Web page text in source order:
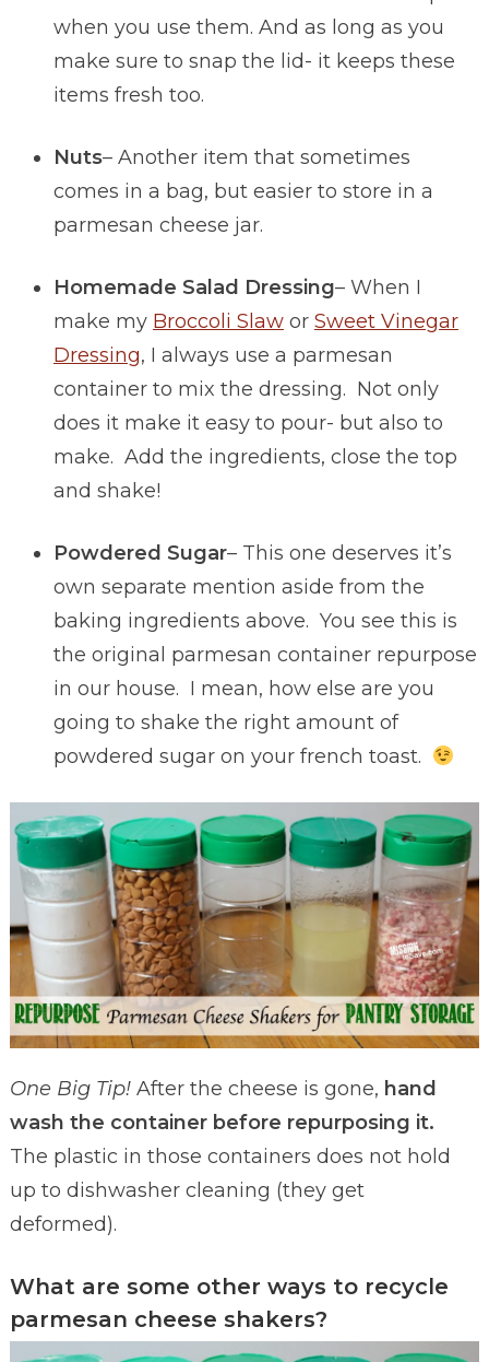
when you use them. And as long as you
make sure to snap the lid- it keeps these
items fresh too.
Nuts– Another item that sometimes
comes in a bag, but easier to store in a
parmesan cheese jar.
Homemade Salad Dressing– When I
make my Broccoli Slawor Sweet Vinegar
Dressing, I always use a parmesan
container to mix the dressing. Not only
does it make it easy to pour- but also to
make. Add the ingredients, close the top
and shake!
Powdered Sugar– This one deserves it’s
own separate mention aside from the
baking ingredients above. You see this is
the original parmesan container repurpose
in our house. I mean, how else are you
going to shake the right amount of
powdered sugar on your french toast.
One Big Tip!After the cheese is gone, hand
wash the container before repurposing it.
The plastic in those containers does not hold
up to dishwasher cleaning (they get
deformed).
What are some other ways to recycle
parmesan cheese shakers?